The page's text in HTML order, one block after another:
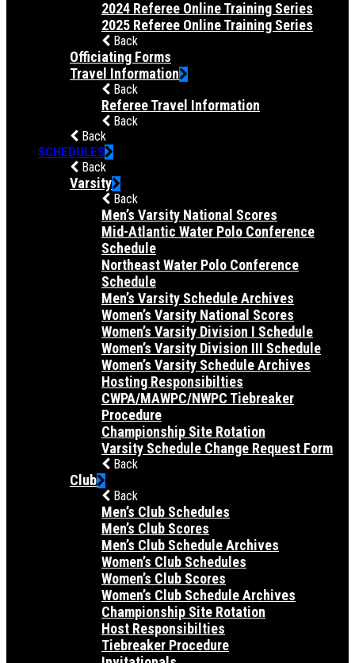
2024 Referee Online Training Series
2025 Referee Online Training Series
Back
Officiating Forms
Travel Information
Back
Referee Travel Information
Back
Back
SCHEDULES
Back
Varsity
Back
Men’s Varsity National Scores
Mid-Atlantic Water Polo Conference
Schedule
Northeast Water Polo Conference
Schedule
Men’s Varsity Schedule Archives
Women’s Varsity National Scores
Women’s Varsity Division I Schedule
Women’s Varsity Division III Schedule
Women’s Varsity Schedule Archives
Hosting Responsibilties
CWPA/MAWPC/NWPC Tiebreaker
Procedure
Championship Site Rotation
Varsity Schedule Change Request Form
Back
Club
Back
Men’s Club Schedules
Men’s Club Scores
Men’s Club Schedule Archives
Women’s Club Schedules
Women’s Club Scores
Women’s Club Schedule Archives
Championship Site Rotation
Host Responsibilties
Tiebreaker Procedure